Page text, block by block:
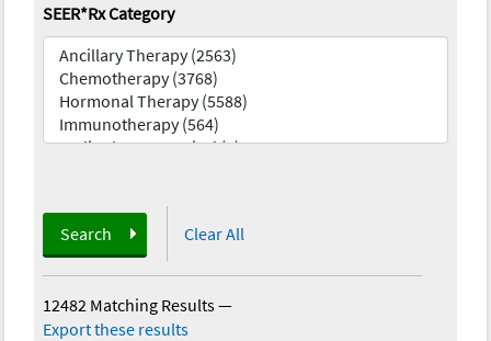
SEER*Rx Category
Search Clear All
12482 Matching Results—
Export these results